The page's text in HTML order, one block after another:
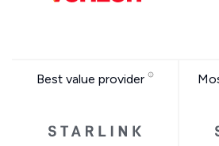
Best value provider